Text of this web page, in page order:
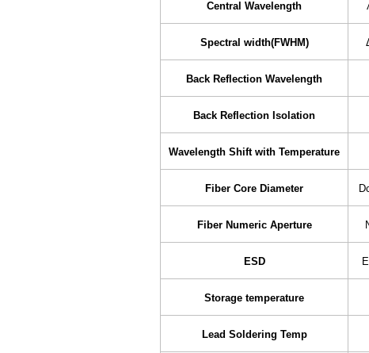
Central Wavelength
Spectral width(FWHM)
Back Reflection Wavelength
Back Reflection Isolation
Wavelength Shift with Temperature
Fiber Core Diameter
Fiber Numeric Aperture
ESD
Storage temperature
Lead Soldering Temp